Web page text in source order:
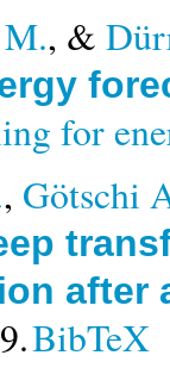
, &
for
, Götschi
after
BibTeX